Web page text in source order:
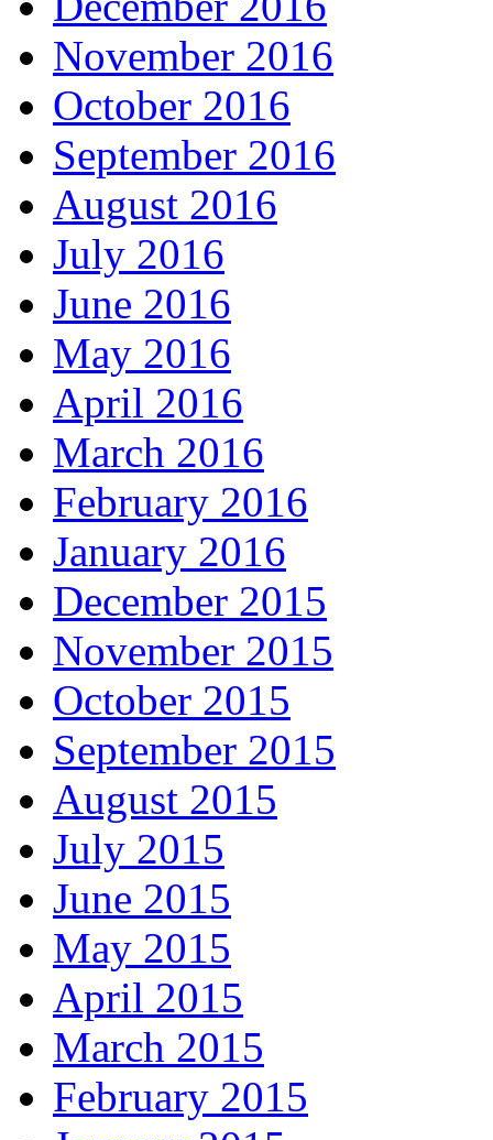
November 2016
October 2016
September 2016
August 2016
July 2016
June 2016
May 2016
April 2016
March 2016
February 2016
January 2016
December 2015
November 2015
October 2015
September 2015
August 2015
July 2015
June 2015
May 2015
April 2015
March 2015
February 2015